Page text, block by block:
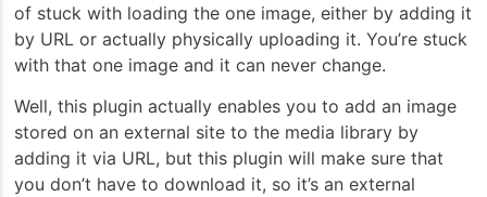
of stuck with loading the one image, either by adding it
by URL or actually physically uploading it. You’re stuck
with that one image and it can never change.
Well, this plugin actually enables you to add an image
stored on an external site to the media library by
adding it via URL, but this plugin will make sure that
you don’t have to download it, so it’s an external